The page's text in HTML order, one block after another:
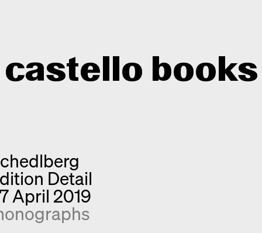
castello books
Quick notes
New releases
Monographs
Contact
Detail
April 2019